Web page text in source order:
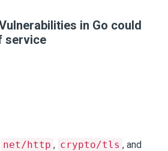
in Go could
service
net/http , crypto/tls , and